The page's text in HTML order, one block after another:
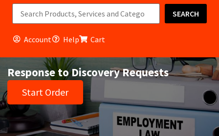
SEARCH
Account Help Cart
Response to Discovery Requests
Start Order